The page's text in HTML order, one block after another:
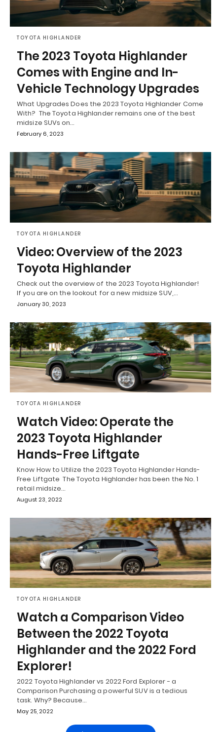
TOYOTA HIGHLANDER
The 2023 Toyota Highlander
Comes with Engine and In-
Vehicle Technology Upgrades
What Upgrades Does the 2023 Toyota Highlander Come
With? The Toyota Highlander remains one of the best
midsize SUVs on…
February 6, 2023
TOYOTA HIGHLANDER
Video: Overview of the 2023
Toyota Highlander
Check out the overview of the 2023 Toyota Highlander!
If you are on the lookout for a new midsize SUV,…
January 30, 2023
TOYOTA HIGHLANDER
Watch Video: Operate the
2023 Toyota Highlander
Hands-Free Liftgate
Know How to Utilize the 2023 Toyota Highlander Hands-
Free Liftgate The Toyota Highlander has been the No. 1
retail midsize…
August 23, 2022
TOYOTA HIGHLANDER
Watch a Comparison Video
Between the 2022 Toyota
Highlander and the 2022 Ford
Explorer!
2022 Toyota Highlander vs 2022 Ford Explorer - a
Comparison Purchasing a powerful SUV is a tedious
task. Why? Because…
May 25, 2022